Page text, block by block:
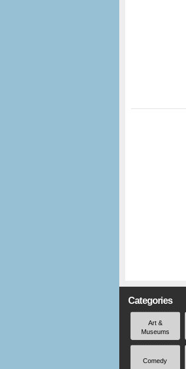
Categories
Art &
Museums
Comedy